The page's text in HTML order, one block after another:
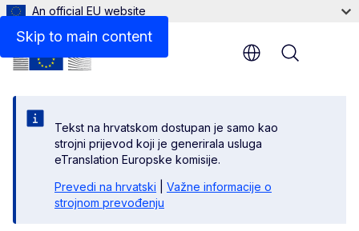
Skip to main content
An official EU website
Tekst na hrvatskom dostupan je samo kao
strojni prijevod koji je generirala usluga
eTranslation Europske komisije.
Prevedi na hrvatski
Važne informacije o
strojnom prevođenju
Menu